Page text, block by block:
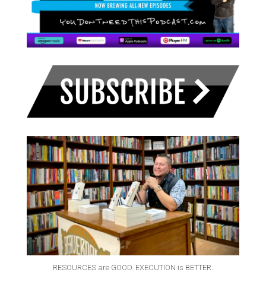
RESOURCES are GOOD. EXECUTION is BETTER.